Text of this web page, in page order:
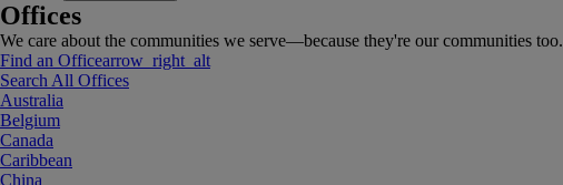
Offices
We care about the communities we serve—because they're our communities too.
Find an Officearrow_right_alt
Search All Offices
Australia
Belgium
Canada
Caribbean
China